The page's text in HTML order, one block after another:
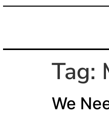
Tag:
We